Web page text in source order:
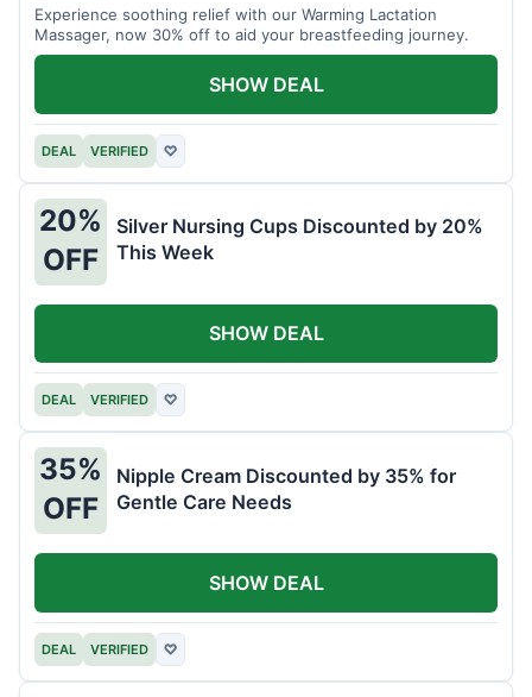
Experience soothing relief with our Warming Lactation
Massager, now 30% off to aid your breastfeeding journey.
DEAL VERIFIED ♡
SHOW DEAL
20%
OFF
Silver Nursing Cups Discounted by 20%
This Week
DEAL VERIFIED ♡
SHOW DEAL
35%
OFF
Nipple Cream Discounted by 35% for
Gentle Care Needs
DEAL VERIFIED ♡
SHOW DEAL